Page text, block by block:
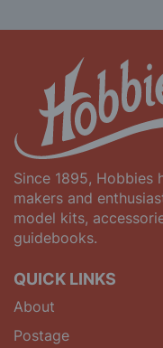
Since 1895, Hobbies
makers and
model kits,
guidebooks.
QUICK LINKS
About
Postage